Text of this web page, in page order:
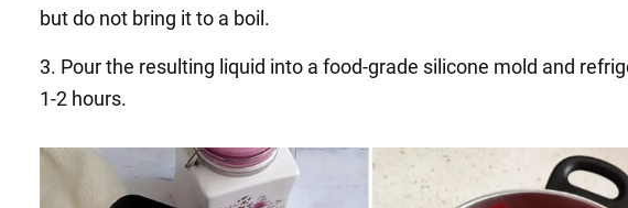
but do not bring it to a boil.
3. Pour the resulting liquid into a food-grade silicone mold and
1-2 hours.